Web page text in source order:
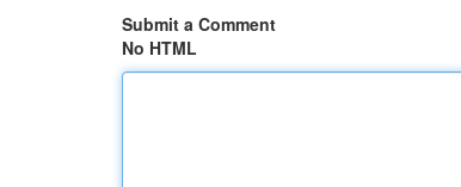
Submit a Comment
No HTML